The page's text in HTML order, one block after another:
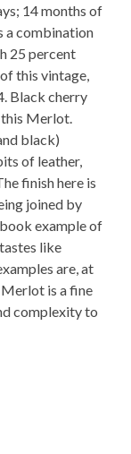
14 months of
a combination
25 percent
this vintage,
Black cherry
Merlot.
black)
of leather,
finish here is
joined by
example of
like
are, at
is a fine
complexity to